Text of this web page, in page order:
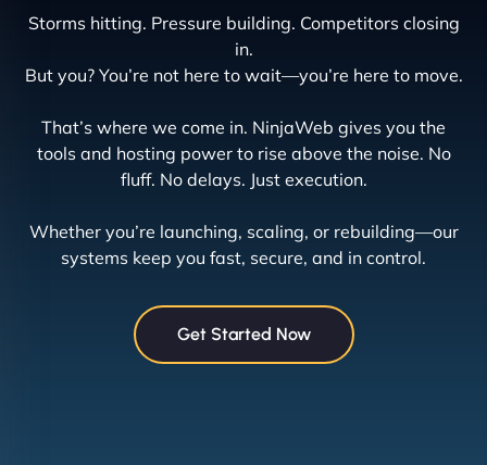
Storms hitting. Pressure building. Competitors closing
in.
But you? You’re not here to wait—you’re here to move.
That’s where we come in. NinjaWeb gives you the
tools and hosting power to rise above the noise. No
fluff. No delays. Just execution.
Whether you’re launching, scaling, or rebuilding—our
systems keep you fast, secure, and in control.
Get Started Now